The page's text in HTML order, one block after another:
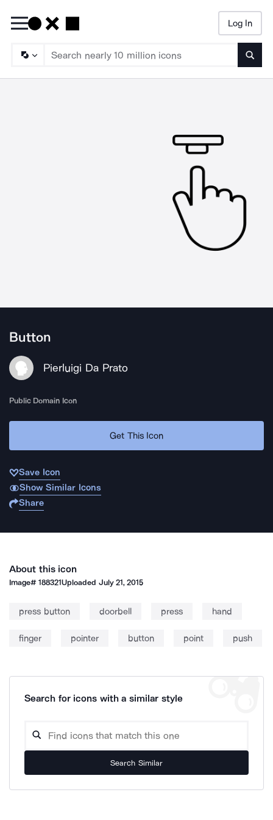
Log In
Button
Pierluigi Da Prato
Public Domain Icon
Get This Icon
Save Icon
Show Similar Icons
Share
About this icon
Image#188321Uploaded July 21, 2015
press button doorbell press hand
finger pointer button point push
Search for icons with a similar style
Search Similar